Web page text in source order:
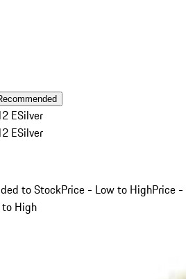
ESilver
ESilver
to StockPrice - Low to HighPrice -
High